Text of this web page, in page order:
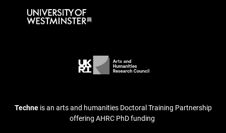
Techneis an arts and humanities Doctoral Training Partnership
offering AHRC PhD funding